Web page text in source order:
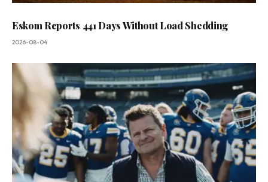
Eskom Reports 441 Days Without Load Shedding
2026-08-04